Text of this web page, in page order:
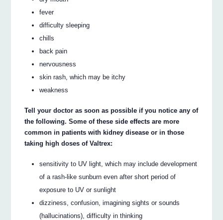
fever
difficulty sleeping
chills
back pain
nervousness
skin rash, which may be itchy
weakness
Tell your doctor as soon as possible if you notice any of
the following. Some of these side effects are more
common in patients with kidney disease or in those
taking high doses of Valtrex:
sensitivity to UV light, which may include development
of a rash-like sunburn even after short period of
exposure to UV or sunlight
dizziness, confusion, imagining sights or sounds
(hallucinations), difficulty in thinking